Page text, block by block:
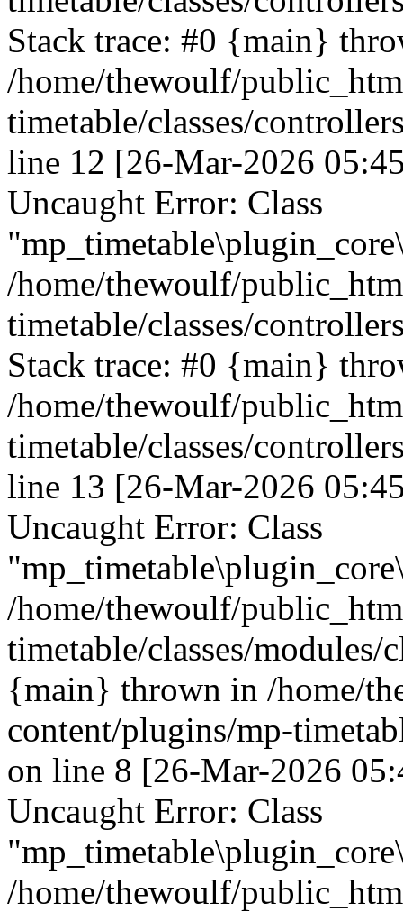
Stack trace: #0 {main}
/home/thewoulf/
timetable/classes/
line 12 [26-Mar-2026
Uncaught Error: Class
/home/thewoulf/
timetable/classes/
Stack trace: #0 {main}
/home/thewoulf/
timetable/classes/
line 13 [26-Mar-2026
Uncaught Error: Class
/home/thewoulf/
timetable/classes/modules/
{main} thrown in /home/
content/plugins/mp-
on line 8 [26-Mar-2026
Uncaught Error: Class
/home/thewoulf/